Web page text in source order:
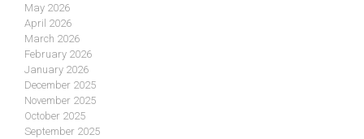
May 2026
April 2026
March 2026
February 2026
January 2026
December 2025
November 2025
October 2025
September 2025